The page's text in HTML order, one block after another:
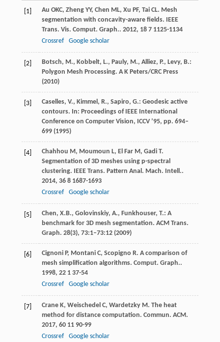
[1] Au OKC, Zheng YY, Chen ML, Xu PF, Tai CL. Mesh
segmentation with concavity-aware fields. IEEE
Trans. Vis. Comput. Graph.. 2012, 187 1125-1134
Crossref
Google scholar
[2]
Botsch, M., Kobbelt, L., Pauly, M., Alliez, P., Levy, B.:
Polygon Mesh Processing. A K Peters/CRC Press
(2010)
[3]
Caselles, V., Kimmel, R., Sapiro, G.: Geodesic active
contours. In: Proceedings of IEEE International
Conference on Computer Vision, ICCV ’95, pp. 694–
699 (1995)
[4] Chahhou M, Moumoun L, El Far M, Gadi T.
Segmentation of 3D meshes using p-spectral
clustering. IEEE Trans. Pattern Anal. Mach. Intell..
2014, 368 1687-1693
Crossref
Google scholar
[5]
Chen, X.B., Golovinskiy, A., Funkhouser, T.: A
benchmark for 3D mesh segmentation. ACM Trans.
Graph. 28(3), 73:1–73:12 (2009)
[6] Cignoni P, Montani C, Scopigno R. A comparison of
mesh simplification algorithms. Comput. Graph..
1998, 221 37-54
Crossref
Google scholar
[7] Crane K, Weischedel C, Wardetzky M. The heat
method for distance computation. Commun. ACM.
2017, 6011 90-99
Crossref
Google scholar